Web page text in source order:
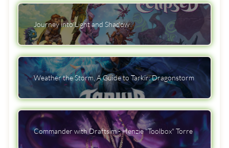
Journey into Light and Shadow
Weather the Storm, A Guide to Tarkir: Dragonstorm
Commander with Draftsim - Henzie "Toolbox" Torre